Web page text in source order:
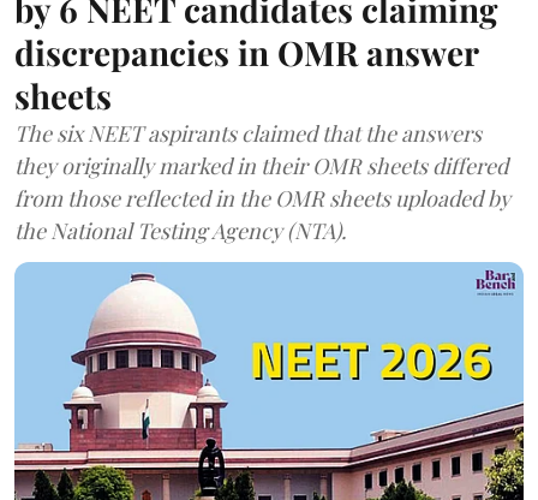
discrepancies in OMR answer
sheets
The six NEET aspirants claimed that the answers
they originally marked in their OMR sheets differed
from those reflected in the OMR sheets uploaded by
the National Testing Agency (NTA).